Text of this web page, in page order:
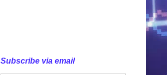
Subscribe via email